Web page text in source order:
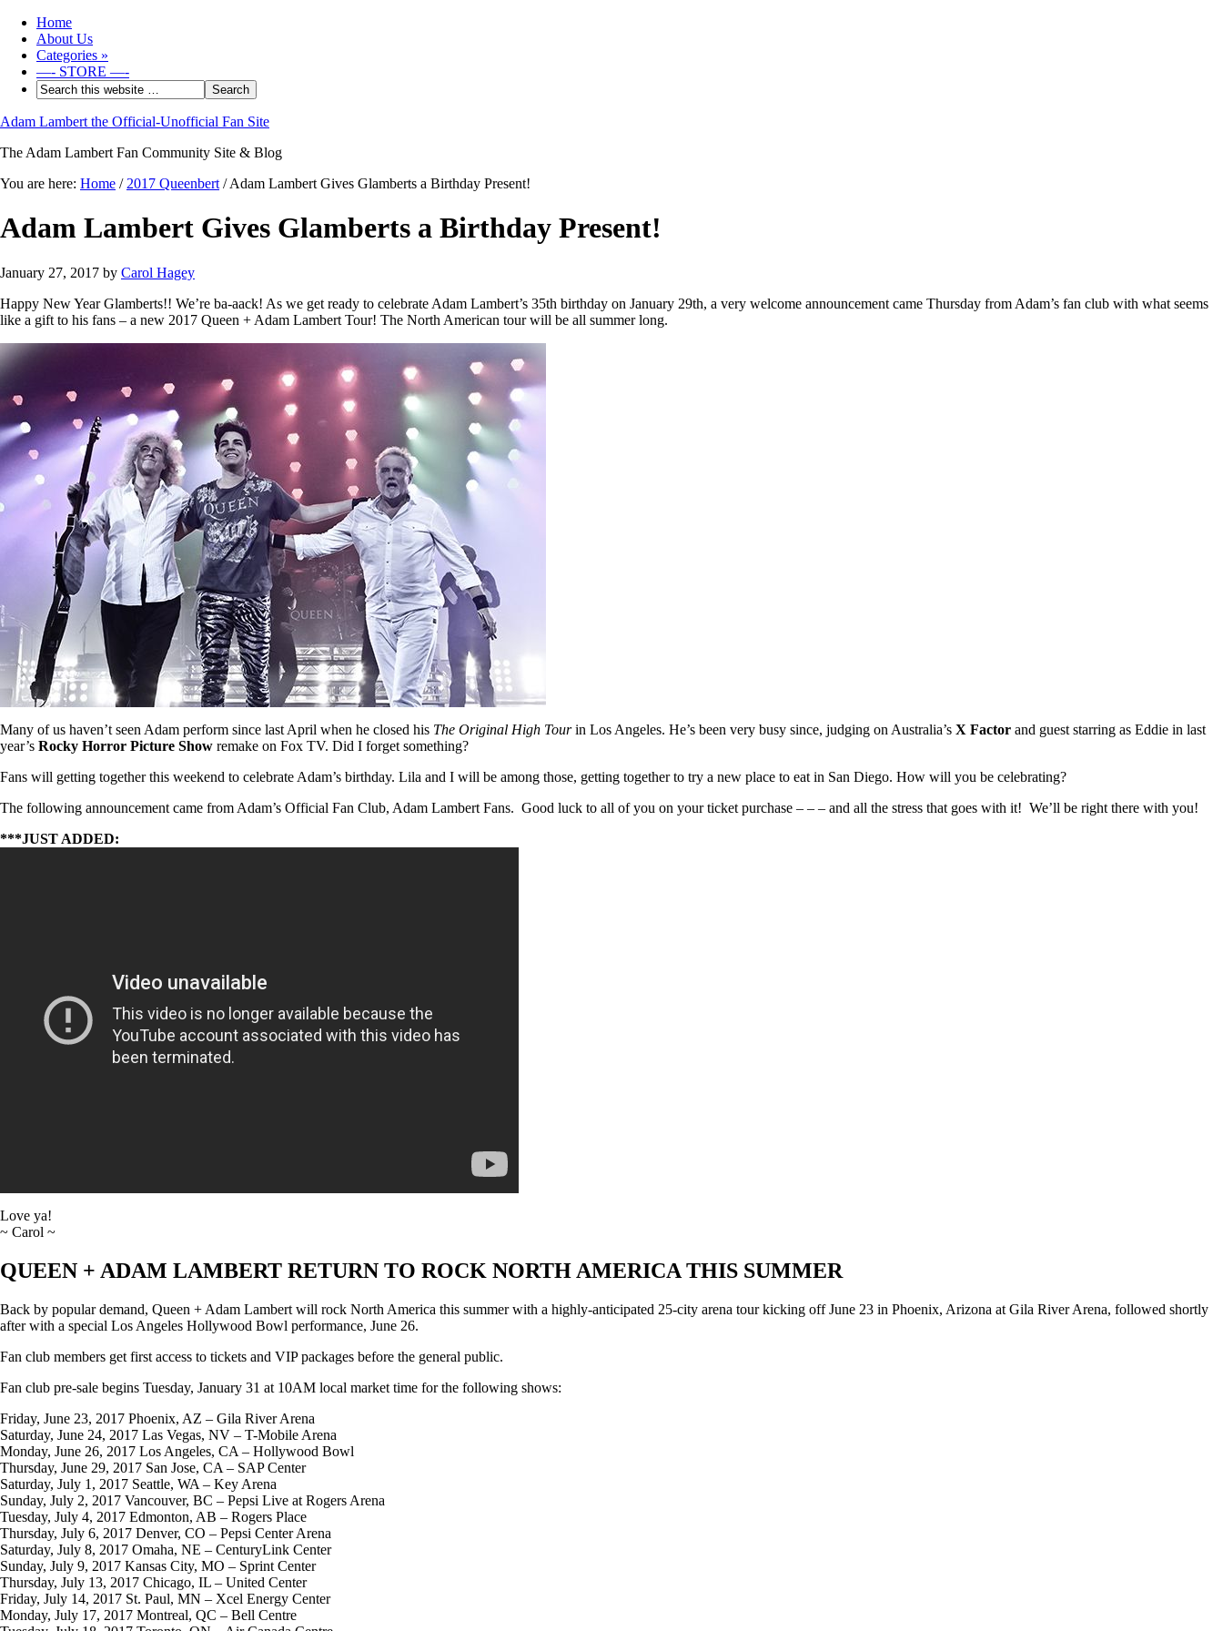
Home
About Us
Categories »
—- STORE —-
Adam Lambert the Official-Unofficial Fan Site
The Adam Lambert Fan Community Site & Blog
You are here: Home / 2017 Queenbert /Adam Lambert Gives Glamberts a Birthday Present!
Adam Lambert Gives Glamberts a Birthday Present!
January 27, 2017 by Carol Hagey
Happy New Year Glamberts!! We’re ba-aack! As we get ready to celebrate Adam Lambert’s 35th birthday on January 29th, a very welcome announcement came Thursday from Adam’s fan club with what seems
like a gift to his fans – a new 2017 Queen + Adam Lambert Tour! The North American tour will be all summer long.
Many of us haven’t seen Adam perform since last April when he closed his The Original High Tourin Los Angeles. He’s been very busy since, judging on Australia’s X Factor and guest starring as Eddie in last
year’s Rocky Horror Picture Show remake on Fox TV. Did I forget something?
Fans will getting together this weekend to celebrate Adam’s birthday. Lila and I will be among those, getting together to try a new place to eat in San Diego. How will you be celebrating?
The following announcement came from Adam’s Official Fan Club, Adam Lambert Fans. Good luck to all of you on your ticket purchase – – – and all the stress that goes with it! We’ll be right there with you!
***JUST ADDED:
Love ya!
~ Carol ~
QUEEN + ADAM LAMBERT RETURN TO ROCK NORTH AMERICA THIS SUMMER
Back by popular demand, Queen + Adam Lambert will rock North America this summer with a highly-anticipated 25-city arena tour kicking off June 23 in Phoenix, Arizona at Gila River Arena, followed shortly
after with a special Los Angeles Hollywood Bowl performance, June 26.
Fan club members get first access to tickets and VIP packages before the general public.
Fan club pre-sale begins Tuesday, January 31 at 10AM local market time for the following shows:
Friday, June 23, 2017 Phoenix, AZ – Gila River Arena
Saturday, June 24, 2017 Las Vegas, NV – T-Mobile Arena
Monday, June 26, 2017 Los Angeles, CA – Hollywood Bowl
Thursday, June 29, 2017 San Jose, CA – SAP Center
Saturday, July 1, 2017 Seattle, WA – Key Arena
Sunday, July 2, 2017 Vancouver, BC – Pepsi Live at Rogers Arena
Tuesday, July 4, 2017 Edmonton, AB – Rogers Place
Thursday, July 6, 2017 Denver, CO – Pepsi Center Arena
Saturday, July 8, 2017 Omaha, NE – CenturyLink Center
Sunday, July 9, 2017 Kansas City, MO – Sprint Center
Thursday, July 13, 2017 Chicago, IL – United Center
Friday, July 14, 2017 St. Paul, MN – Xcel Energy Center
Monday, July 17, 2017 Montreal, QC – Bell Centre